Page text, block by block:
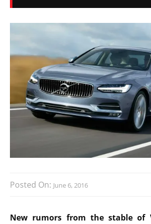
Posted On: June 6, 2016
New rumors from the stable of